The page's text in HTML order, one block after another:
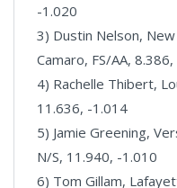
-1.020
3) Dustin Nelson,
Camaro, FS/AA,
4) Rachelle Thibert,
11.636, -1.014
5) Jamie Greening,
N/S, 11.940, -1.010
6) Tom Gillam,